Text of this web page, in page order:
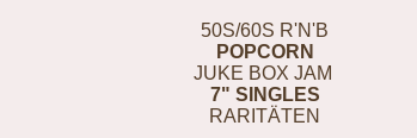
50S/60S R'N'B
POPCORN
JUKE BOX JAM
7" SINGLES
RARITÄTEN